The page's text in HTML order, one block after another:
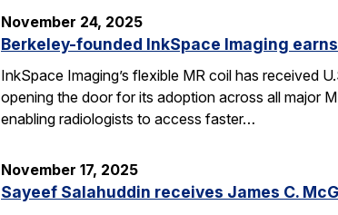
November 24, 2025
Berkeley-founded InkSpace Imaging
InkSpace Imaging’s flexible MR coil has received
opening the door for its adoption across all major
enabling radiologists to access faster…
November 17, 2025
Sayeef Salahuddin receives James C.